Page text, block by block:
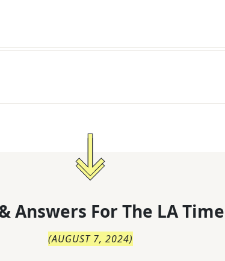
Answers For The LA
(AUGUST 7, 2024)